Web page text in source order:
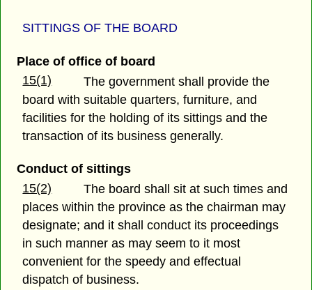
SITTINGS OF THE BOARD
Place of office of board
15(1)
The government shall provide the
board with suitable quarters, furniture, and
facilities for the holding of its sittings and the
transaction of its business generally.
Conduct of sittings
15(2)
The board shall sit at such times and
places within the province as the chairman may
designate; and it shall conduct its proceedings
in such manner as may seem to it most
convenient for the speedy and effectual
dispatch of business.